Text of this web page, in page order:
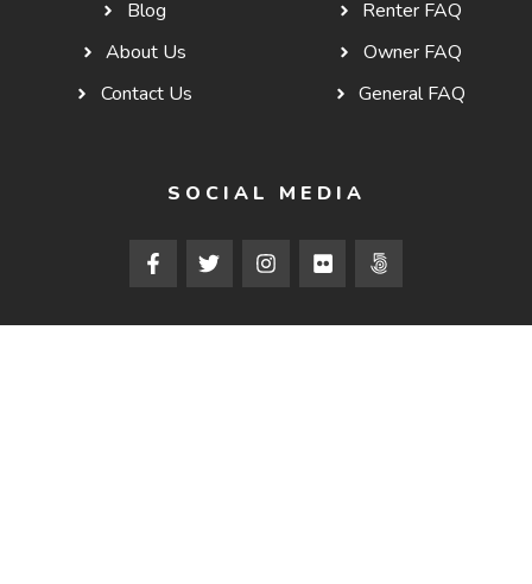
Blog
About Us
Contact Us
Renter FAQ
Owner FAQ
General FAQ
SOCIAL MEDIA